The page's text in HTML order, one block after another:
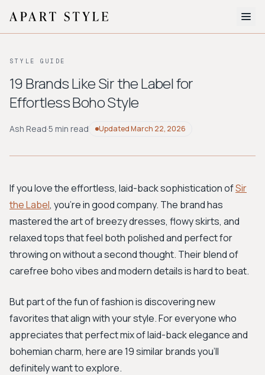
About
Style Quiz
BROWSE BY AESTHETIC
Workwear
Bohemian Preppy
Avant-garde
New Search
STYLE GUIDE
19 Brands Like Sir the Label for
Effortless Boho Style
Ash Read·5 min read UpdatedMarch 22, 2026
If you love the effortless, laid-back sophistication ofSir
the Label, you're in good company. The brand has
mastered the art of breezy dresses, flowy skirts, and
relaxed tops that feel both polished and perfect for
throwing on without a second thought. Their blend of
carefree boho vibes and modern details is hard to beat.
But part of the fun of fashion is discovering new
favorites that align with your style. For everyone who
appreciates that perfect mix of laid-back elegance and
bohemian charm, here are 19 similar brands you'll
definitely want to explore.